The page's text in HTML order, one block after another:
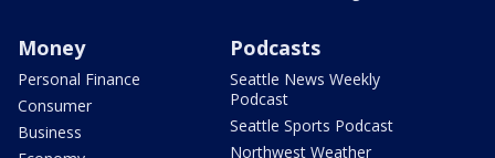
Money
Personal Finance
Consumer
Business
Podcasts
Seattle News Weekly
Podcast
Seattle Sports Podcast
Northwest Weather